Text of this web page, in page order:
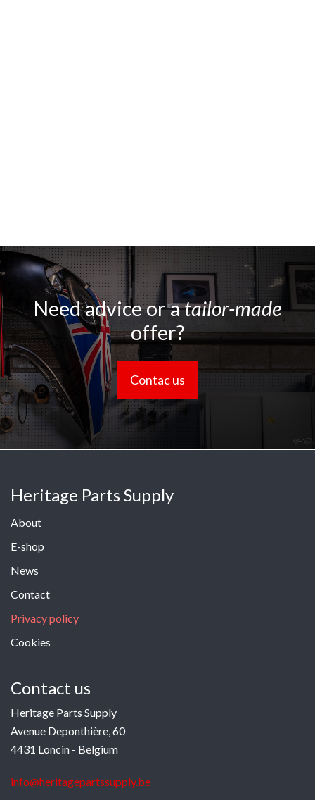
Need advice or atailor-made
offer?
Contac us
Heritage Parts Supply
About
E-shop
News
Contact
Privacy policy
Cookies
Contact us
Heritage Parts Supply
Avenue Deponthière, 60
4431 Loncin - Belgium
info@heritagepartssupply.be